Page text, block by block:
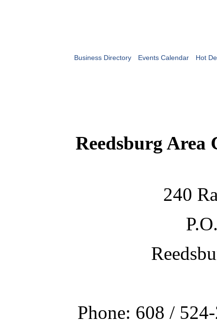
Business Directory Events Calendar Hot
Reedsburg Area
240
Phone: 608 /